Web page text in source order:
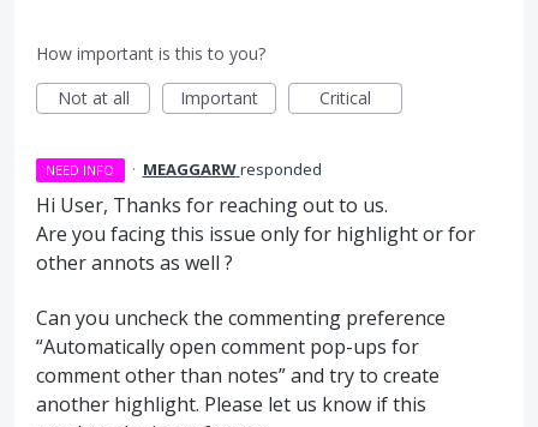
How important is this to you?
Not at all
Important Critical
NEED INFO · MEAGGARWresponded
Hi User, Thanks for reaching out to us.
Are you facing this issue only for highlight or for
other annots as well ?
Can you uncheck the commenting preference
“Automatically open comment pop-ups for
comment other than notes” and try to create
another highlight. Please let us know if this